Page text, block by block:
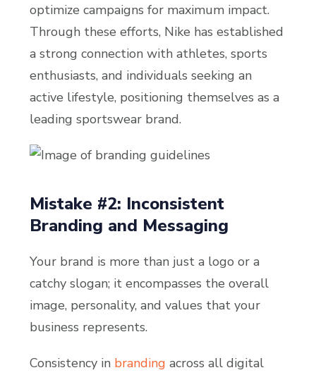
optimize campaigns for maximum impact.
Through these efforts, Nike has established
a strong connection with athletes, sports
enthusiasts, and individuals seeking an
active lifestyle, positioning themselves as a
leading sportswear brand.
Mistake #2: Inconsistent
Branding and Messaging
Your brand is more than just a logo or a
catchy slogan; it encompasses the overall
image, personality, and values that your
business represents.
Consistency in branding across all digital